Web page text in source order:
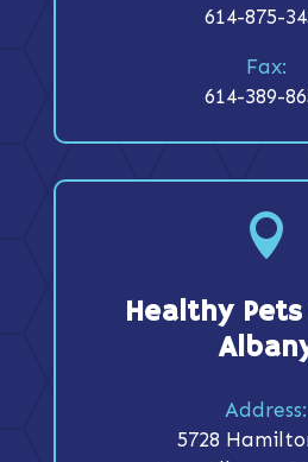
614-875-
Fax:
614-389-

Healthy
Address:
5728